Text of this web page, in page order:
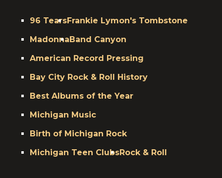
96 TearsFrankie Lymon's Tombstone
MadonnaBand Canyon
American Record Pressing
Bay City Rock & Roll History
Best Albums of the Year
Michigan Music
Birth of Michigan Rock
Michigan Teen ClubsRock & Roll